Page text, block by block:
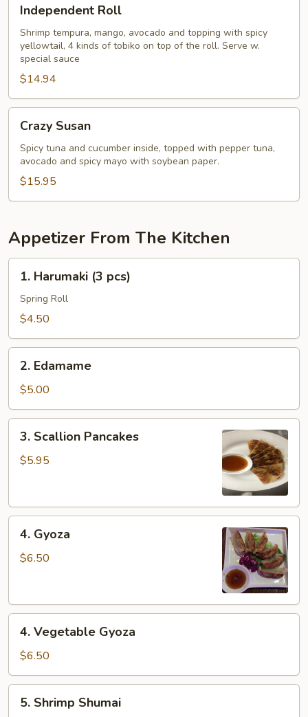
RollIndependent Roll
Shrimp tempura, mango, avocado and topping with spicy
yellowtail, 4 kinds of tobiko on top of the roll. Serve w.
special sauce
$14.94
Susan
Crazy Susan
Spicy tuna and cucumber inside, topped with pepper tuna,
avocado and spicy mayo with soybean paper.
$15.95
Appetizer From The Kitchen
Harumaki
pcs)
1. Harumaki (3 pcs)
Spring Roll
$4.50
Edamame
2. Edamame
$5.00
Scallion
Pancakes
3. Scallion Pancakes
$5.95
Gyoza
4. Gyoza
$6.50
Vegetable
Gyoza
4. Vegetable Gyoza
$6.50
Shrimp
5. Shrimp Shumai